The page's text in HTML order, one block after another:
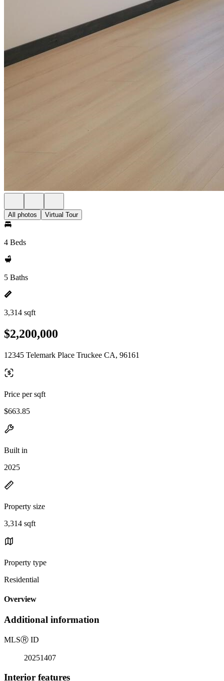
All photos Virtual Tour
4 Beds
5 Baths
3,314 sqft
$2,200,000
12345 Telemark Place Truckee CA, 96161
Price per sqft
$663.85
Built in
2025
Property size
3,314 sqft
Property type
Residential
Overview
Additional information
MLSⓇ ID
20251407
Interior features